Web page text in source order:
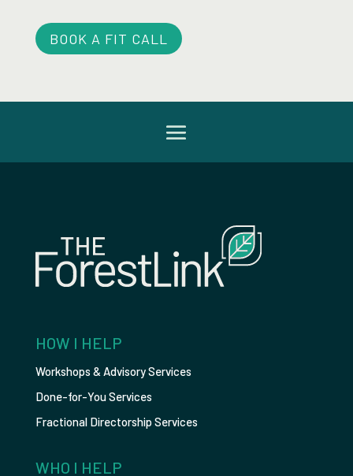
BOOK A FIT CALL
HOW I HELP
Workshops & Advisory Services
Done-for-You Services
Fractional Directorship Services
WHO I HELP